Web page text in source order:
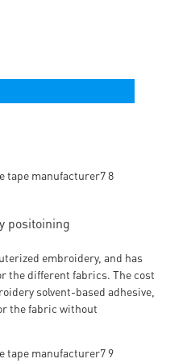
positoining
embroidery, and has
the different fabrics. The cost
solvent-based adhesive,
the fabric without